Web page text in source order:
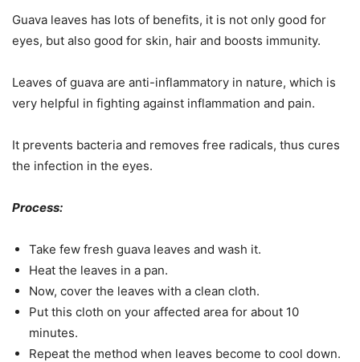
Guava leaves has lots of benefits, it is not only good for
eyes, but also good for skin, hair and boosts immunity.
Leaves of guava are anti-inflammatory in nature, which is
very helpful in fighting against inflammation and pain.
It prevents bacteria and removes free radicals, thus cures
the infection in the eyes.
Process:
Take few fresh guava leaves and wash it.
Heat the leaves in a pan.
Now, cover the leaves with a clean cloth.
Put this cloth on your affected area for about 10
minutes.
Repeat the method when leaves become to cool down.